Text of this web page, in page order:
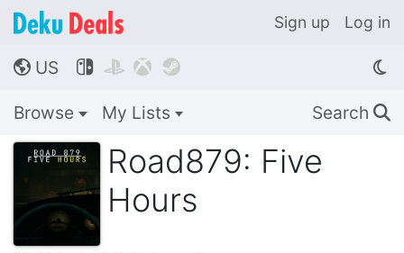
Sign up Log in
🌎 US    
Browse My Lists Search 🔍
Road879: Five
Hours